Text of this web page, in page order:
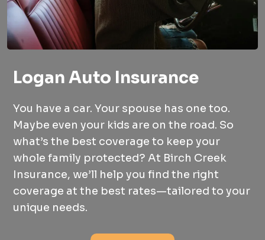
Logan Auto Insurance
You have a car. Your spouse has one too.
Maybe even your kids are on the road. So
what’s the best coverage to keep your
whole family protected? At Birch Creek
Insurance, we’ll help you find the right
coverage at the best rates—tailored to your
unique needs.